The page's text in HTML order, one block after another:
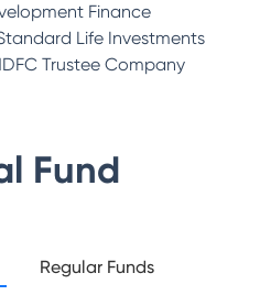
Finance
Life Investments
Trustee Company
Fund
Regular Funds